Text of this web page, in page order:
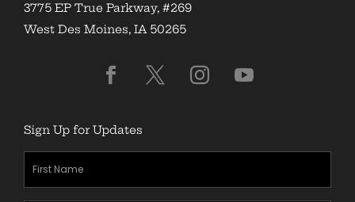
3775 EP True Parkway, #269
West Des Moines, IA 50265
Sign Up for Updates
First
Name(Required)